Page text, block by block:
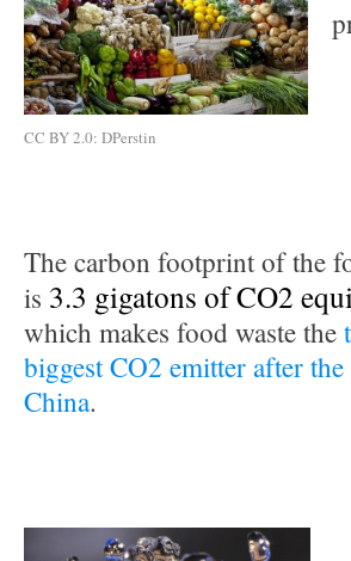
CC BY 2.0: DPerstin
The carbon footprint of the
is 3.3 gigatons of CO2
which makes food waste the
biggest CO2 emitter after
China.